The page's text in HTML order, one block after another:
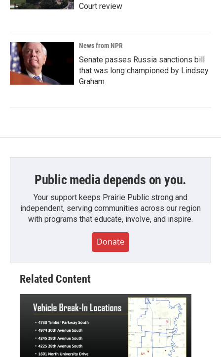
Court review
News from NPR
Senate passes Russia sanctions bill
that was long championed by Lindsey
Graham
Public media depends on you.
Your support keeps Prairie Public strong and
independent, serving communities across our region
with programs that educate, involve, and inspire.
Donate
Related Content